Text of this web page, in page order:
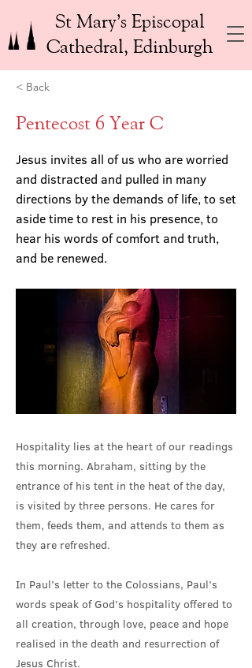
St Mary’s Episcopal
Cathedral, Edinburgh
< Back
Pentecost 6 Year C
Jesus invites all of us who are worried
and distracted and pulled in many
directions by the demands of life, to set
aside time to rest in his presence, to
hear his words of comfort and truth,
and be renewed.
Hospitality lies at the heart of our readings
this morning. Abraham, sitting by the
entrance of his tent in the heat of the day,
is visited by three persons. He cares for
them, feeds them, and attends to them as
they are refreshed.
In Paul’s letter to the Colossians, Paul’s
words speak of God’s hospitality offered to
all creation, through love, peace and hope
realised in the death and resurrection of
Jesus Christ.